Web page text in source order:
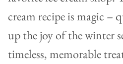
cream recipe is magic –
up the joy of the winter
timeless, memorable